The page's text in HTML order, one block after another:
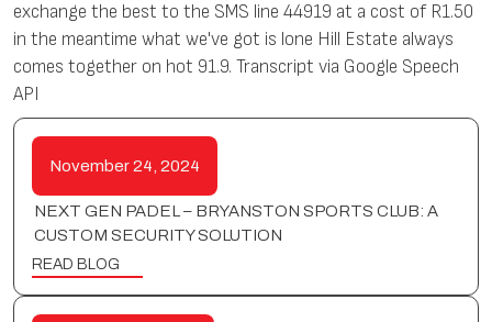
exchange the best to the SMS line 44919 at a cost of R1.50
in the meantime what we've got is lone Hill Estate always
comes together on hot 91.9. Transcript via Google Speech
API
November 24, 2024
NEXT GEN PADEL – BRYANSTON SPORTS CLUB: A
CUSTOM SECURITY SOLUTION
READ BLOG